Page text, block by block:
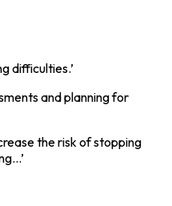
difficulties.’
and planning for
the risk of stopping